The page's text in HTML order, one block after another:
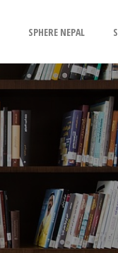
SPHERE NEPAL